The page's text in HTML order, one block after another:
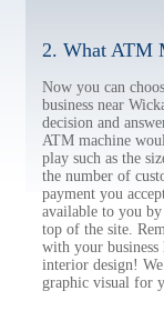
2. What ATM
Now you can
business near
decision and
ATM machine
play such as the
the number of
payment you
available to you
top of the site.
with your
interior design!
graphic visual for